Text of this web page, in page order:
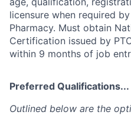
licensure when required
Pharmacy. Must obtain
Certification issued by
within 9 months of job
Preferred Qualifications...
Outlined below are the